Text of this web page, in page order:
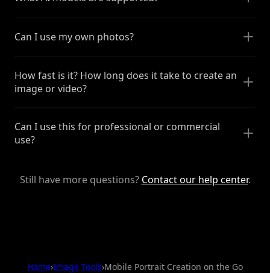
Can I use my own photos?
How fast is it? How long does it take to create an
image or video?
Can I use this for professional or commercial
use?
Still have more questions? Contact our help center.
Home›Image Tools›Mobile Portrait Creation on the Go